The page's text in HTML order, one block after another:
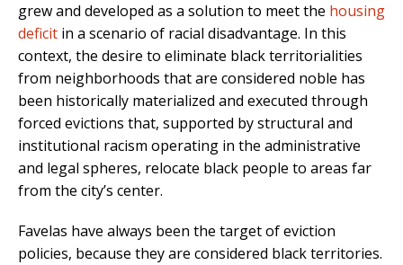
grew and developed as a solution to meet the housing
deficit in a scenario of racial disadvantage. In this
context, the desire to eliminate black territorialities
from neighborhoods that are considered noble has
been historically materialized and executed through
forced evictions that, supported by structural and
institutional racism operating in the administrative
and legal spheres, relocate black people to areas far
from the city’s center.
Favelas have always been the target of eviction
policies, because they are considered black territories.